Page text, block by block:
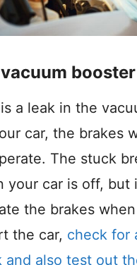
booster
a leak in the
car, the brakes
The stuck
your car is off, but
the brakes
the car, check for
and also test out